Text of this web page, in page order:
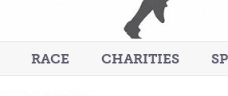
RACE CHARITIES